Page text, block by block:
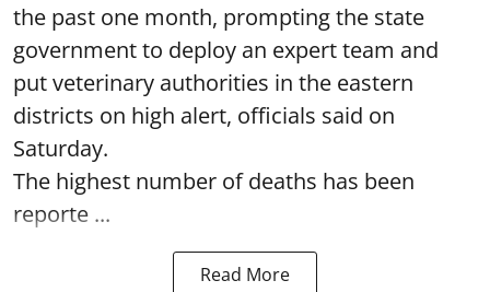
the past one month, prompting the state
government to deploy an expert team and
put veterinary authorities in the eastern
districts on high alert, officials said on
Saturday.
The highest number of deaths has been
reporte ...
Read More